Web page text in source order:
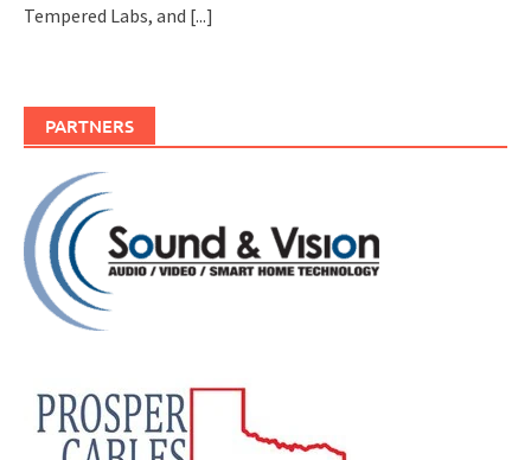
Tempered Labs, and [...]
PARTNERS